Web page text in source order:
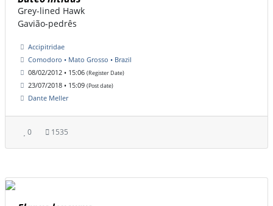
Grey-lined Hawk
Gavião-pedrês
Accipitridae
Comodoro • Mato Grosso • Brazil
08/02/2012 • 15:06 (Register Date)
23/07/2018 • 15:09 (Post date)
Dante Meller
0 1535